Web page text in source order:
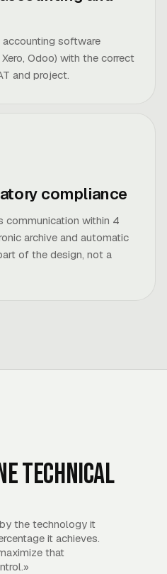
software
Odoo) with the correct
and project.
compliance
communication within 4
archive and automatic
of the design, not a
technical
the technology it
it achieves.
that
»